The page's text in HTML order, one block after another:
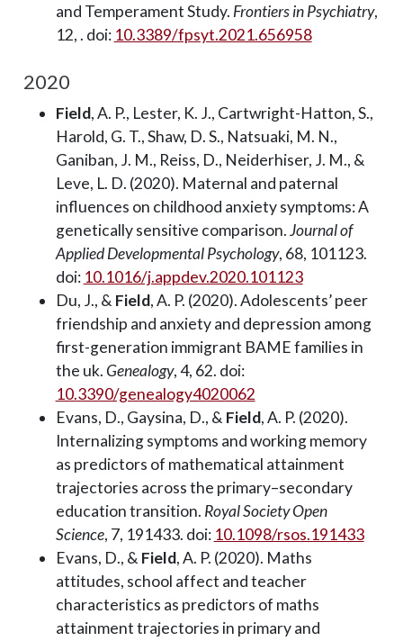
and Temperament Study. Frontiers in Psychiatry,
12, . doi: 10.3389/fpsyt.2021.656958
2020
Field, A. P., Lester, K. J., Cartwright-Hatton, S.,
Harold, G. T., Shaw, D. S., Natsuaki, M. N.,
Ganiban, J. M., Reiss, D., Neiderhiser, J. M., &
Leve, L. D. (2020). Maternal and paternal
influences on childhood anxiety symptoms: A
genetically sensitive comparison.Journal of
Applied Developmental Psychology, 68, 101123.
doi: 10.1016/j.appdev.2020.101123
Du, J., & Field, A. P. (2020). Adolescents’ peer
friendship and anxiety and depression among
first-generation immigrant BAME families in
the uk.Genealogy, 4, 62. doi:
10.3390/genealogy4020062
Evans, D., Gaysina, D., & Field, A. P. (2020).
Internalizing symptoms and working memory
as predictors of mathematical attainment
trajectories across the primary–secondary
education transition. Royal Society Open
Science, 7, 191433. doi: 10.1098/rsos.191433
Evans, D., & Field, A. P. (2020). Maths
attitudes, school affect and teacher
characteristics as predictors of maths
attainment trajectories in primary and